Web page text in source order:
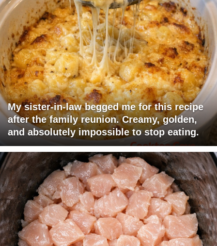
My sister-in-law begged me for this recipe
after the family reunion. Creamy, golden,
and absolutely impossible to stop eating.